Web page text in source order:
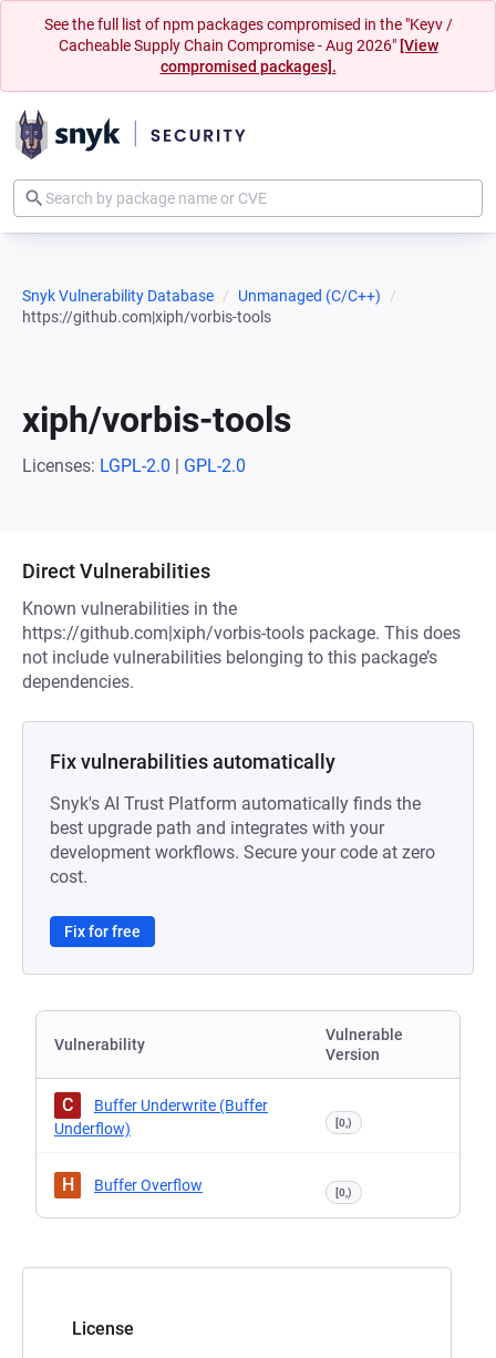
See the full list of npm packages compromised in the "Keyv /
Cacheable Supply Chain Compromise - Aug 2026" [View
compromised packages].
Snyk Vulnerability Database
Unmanaged (C/C++)
https://github.com|xiph/vorbis-tools
xiph/vorbis-tools
Licenses: LGPL-2.0 | GPL-2.0
License
Direct Vulnerabilities
Known vulnerabilities in the
https://github.com|xiph/vorbis-tools package. This does
not include vulnerabilities belonging to this package’s
dependencies.
Fix vulnerabilities automatically
Snyk's AI Trust Platform automatically finds the
best upgrade path and integrates with your
development workflows. Secure your code at zero
cost.
Fix for free
Vulnerability
Vulnerable
Version
C
Buffer Underwrite (Buffer
Underflow)
[0,)
H Buffer Overflow [0,)